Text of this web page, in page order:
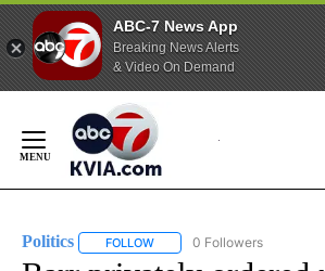
ABC-7 News App
Breaking News Alerts
& Video On Demand
Content
Politics FOLLOW FOLLOW "POLITICS" TO
0 Followers